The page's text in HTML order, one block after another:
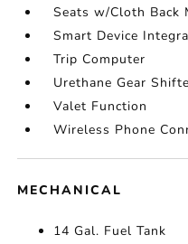
Seats w/Cloth Back
Smart Device
Trip Computer
Urethane Gear
Valet Function
Wireless Phone
MECHANICAL
14 Gal. Fuel Tank